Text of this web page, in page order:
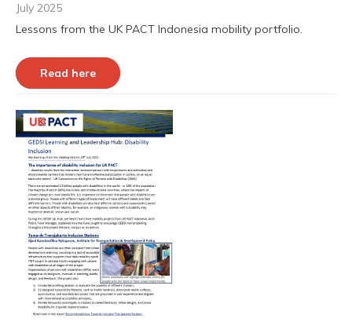
July 2025
Lessons from the UK PACT Indonesia mobility portfolio.
Read here